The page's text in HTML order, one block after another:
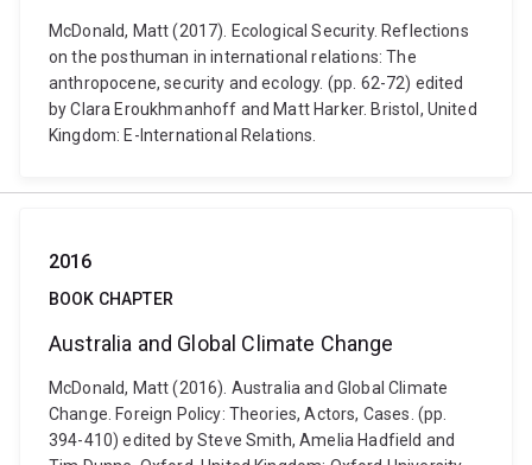
McDonald, Matt (2017). Ecological Security. Reflections
on the posthuman in international relations: The
anthropocene, security and ecology. (pp. 62-72) edited
by Clara Eroukhmanhoff and Matt Harker. Bristol, United
Kingdom: E-International Relations.
2016
BOOK CHAPTER
Australia and Global Climate Change
McDonald, Matt (2016). Australia and Global Climate
Change. Foreign Policy: Theories, Actors, Cases. (pp.
394-410) edited by Steve Smith, Amelia Hadfield and